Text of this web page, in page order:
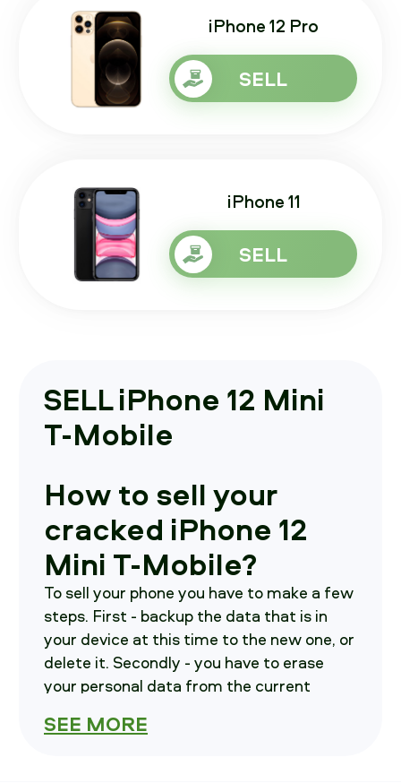
iPhone 12 Pro
SELL
iPhone 11
SELL
SELL iPhone 12 Mini
T-Mobile
How to sell your
cracked iPhone 12
Mini T-Mobile?
To sell your phone you have to make a few
steps. First - backup the data that is in
your device at this time to the new one, or
delete it. Secondly - you have to erase
your personal data from the current
brief you on where to send your
SEE MORE